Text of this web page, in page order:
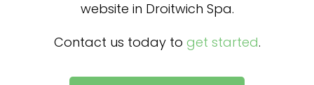
website in Droitwich Spa.
Contact us today to get started.